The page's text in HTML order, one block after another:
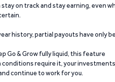
on track and stay earning, even
history, partial payouts have only
Go & Grow fully liquid, this feature
conditions require it, your investments
continue to work for you.